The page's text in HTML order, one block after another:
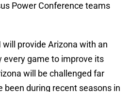
Power Conference teams
will provide Arizona with an
every game to improve its
will be challenged far
been during recent seasons in